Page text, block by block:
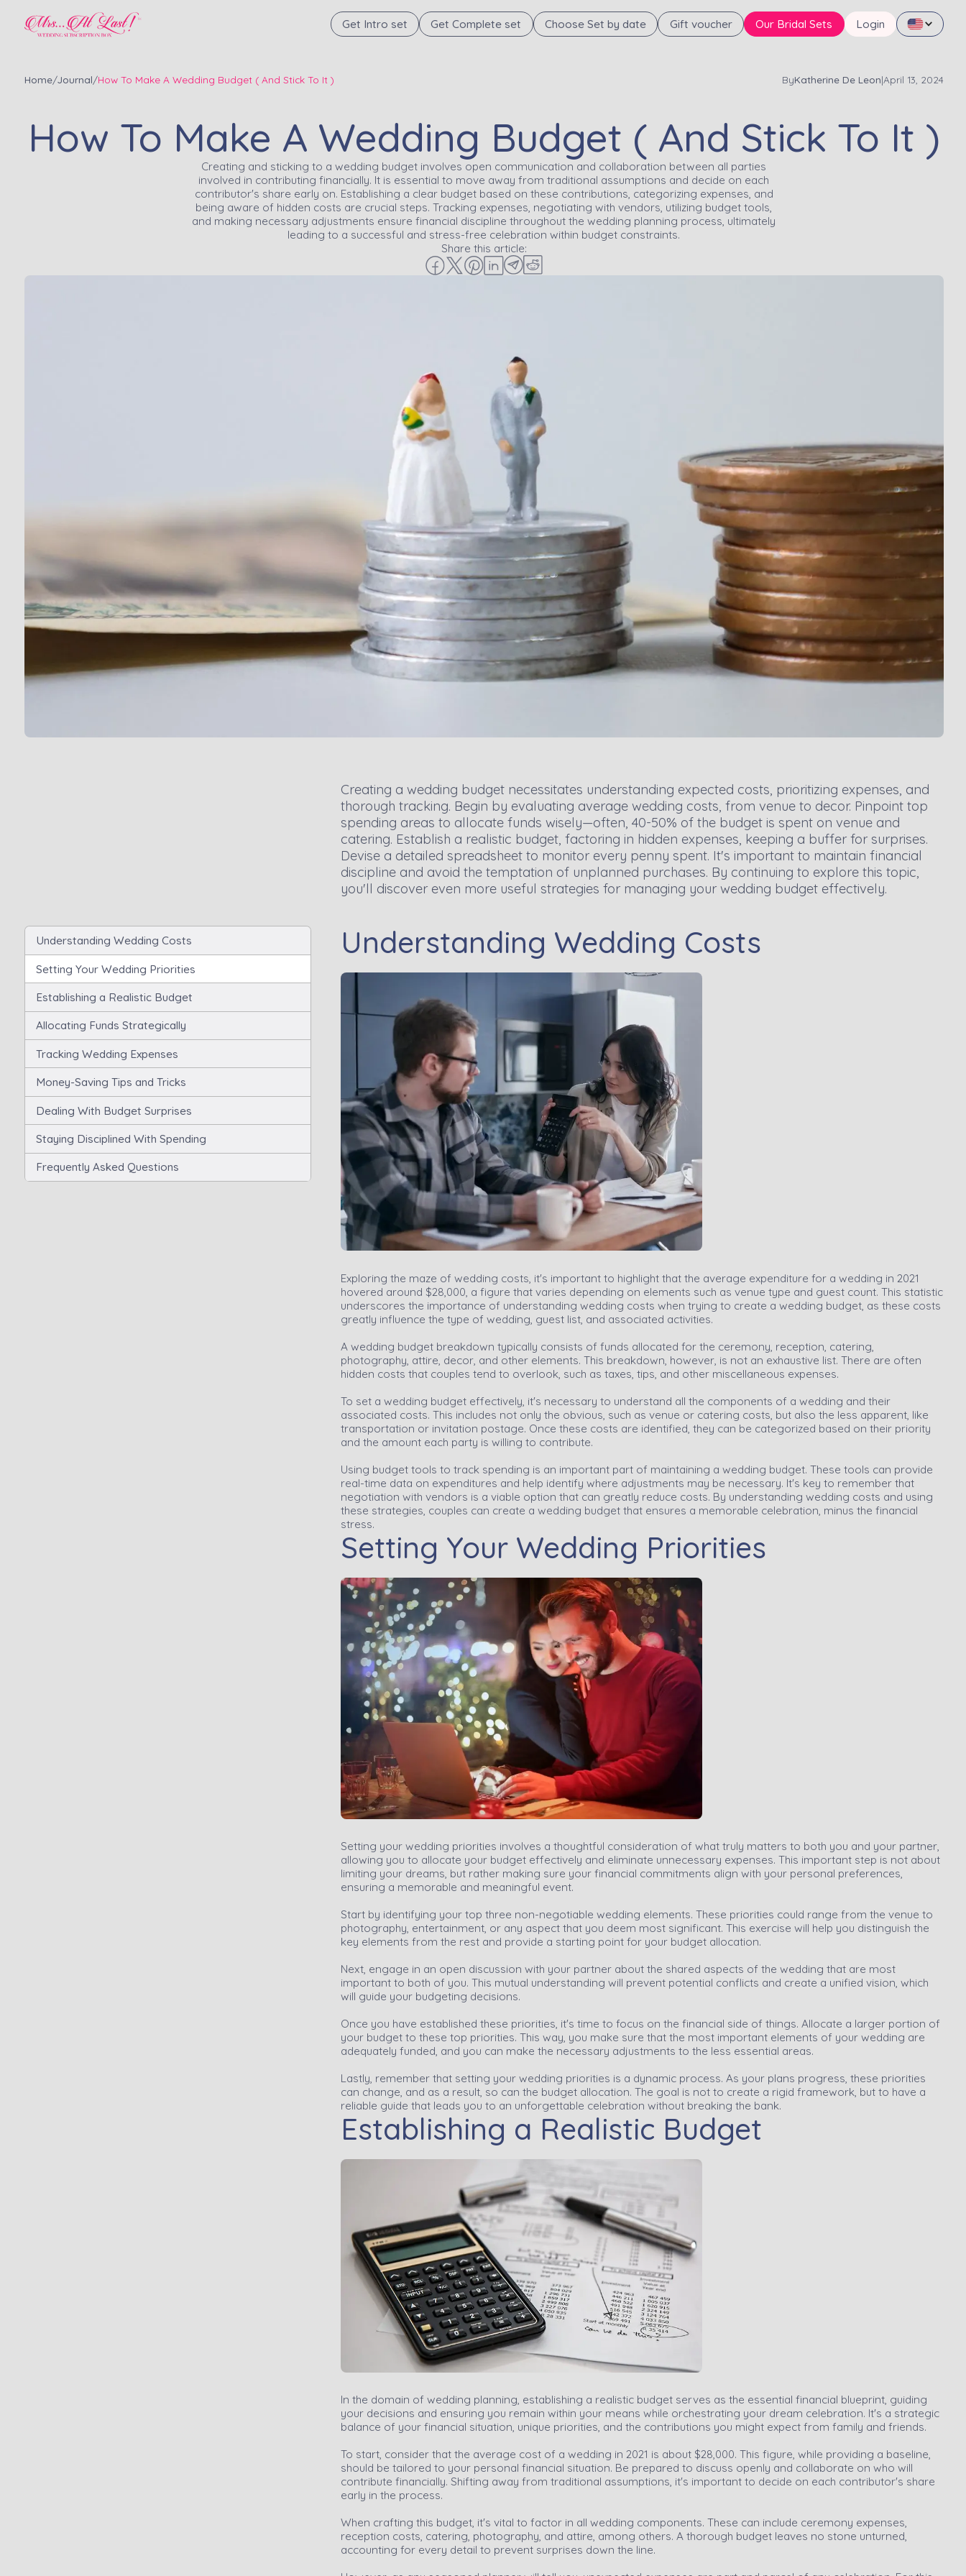
Get Intro set Get Complete set Choose Set by date Gift voucher Our Bridal Sets Login
Home/Journal/How To Make A Wedding Budget ( And Stick To It ) ByKatherine De Leon|April 13, 2024
How To Make A Wedding Budget ( And Stick To It )
Creating and sticking to a wedding budget involves open communication and collaboration between all parties
involved in contributing financially. It is essential to move away from traditional assumptions and decide on each
contributor's share early on. Establishing a clear budget based on these contributions, categorizing expenses, and
being aware of hidden costs are crucial steps. Tracking expenses, negotiating with vendors, utilizing budget tools,
and making necessary adjustments ensure financial discipline throughout the wedding planning process, ultimately
leading to a successful and stress-free celebration within budget constraints.
Share this article:
Creating a wedding budget necessitates understanding expected costs, prioritizing expenses, and
thorough tracking. Begin by evaluating average wedding costs, from venue to decor. Pinpoint top
spending areas to allocate funds wisely—often, 40-50% of the budget is spent on venue and
catering. Establish a realistic budget, factoring in hidden expenses, keeping a buffer for surprises.
Devise a detailed spreadsheet to monitor every penny spent. It's important to maintain financial
discipline and avoid the temptation of unplanned purchases. By continuing to explore this topic,
you'll discover even more useful strategies for managing your wedding budget effectively.
Understanding Wedding Costs
Setting Your Wedding Priorities
Establishing a Realistic Budget
Allocating Funds Strategically
Tracking Wedding Expenses
Money-Saving Tips and Tricks
Dealing With Budget Surprises
Staying Disciplined With Spending
Frequently Asked Questions
Understanding Wedding Costs
Exploring the maze of wedding costs, it's important to highlight that the average expenditure for a wedding in 2021
hovered around $28,000, a figure that varies depending on elements such as venue type and guest count. This statistic
underscores the importance of understanding wedding costs when trying to create a wedding budget, as these costs
greatly influence the type of wedding, guest list, and associated activities.
A wedding budget breakdown typically consists of funds allocated for the ceremony, reception, catering,
photography, attire, decor, and other elements. This breakdown, however, is not an exhaustive list. There are often
hidden costs that couples tend to overlook, such as taxes, tips, and other miscellaneous expenses.
To set a wedding budget effectively, it's necessary to understand all the components of a wedding and their
associated costs. This includes not only the obvious, such as venue or catering costs, but also the less apparent, like
transportation or invitation postage. Once these costs are identified, they can be categorized based on their priority
and the amount each party is willing to contribute.
Using budget tools to track spending is an important part of maintaining a wedding budget. These tools can provide
real-time data on expenditures and help identify where adjustments may be necessary. It's key to remember that
negotiation with vendors is a viable option that can greatly reduce costs. By understanding wedding costs and using
these strategies, couples can create a wedding budget that ensures a memorable celebration, minus the financial
stress.
Setting Your Wedding Priorities
Setting your wedding priorities involves a thoughtful consideration of what truly matters to both you and your partner,
allowing you to allocate your budget effectively and eliminate unnecessary expenses. This important step is not about
limiting your dreams, but rather making sure your financial commitments align with your personal preferences,
ensuring a memorable and meaningful event.
Start by identifying your top three non-negotiable wedding elements. These priorities could range from the venue to
photography, entertainment, or any aspect that you deem most significant. This exercise will help you distinguish the
key elements from the rest and provide a starting point for your budget allocation.
Next, engage in an open discussion with your partner about the shared aspects of the wedding that are most
important to both of you. This mutual understanding will prevent potential conflicts and create a unified vision, which
will guide your budgeting decisions.
Once you have established these priorities, it's time to focus on the financial side of things. Allocate a larger portion of
your budget to these top priorities. This way, you make sure that the most important elements of your wedding are
adequately funded, and you can make the necessary adjustments to the less essential areas.
Lastly, remember that setting your wedding priorities is a dynamic process. As your plans progress, these priorities
can change, and as a result, so can the budget allocation. The goal is not to create a rigid framework, but to have a
reliable guide that leads you to an unforgettable celebration without breaking the bank.
Establishing a Realistic Budget
In the domain of wedding planning, establishing a realistic budget serves as the essential financial blueprint, guiding
your decisions and ensuring you remain within your means while orchestrating your dream celebration. It's a strategic
balance of your financial situation, unique priorities, and the contributions you might expect from family and friends.
To start, consider that the average cost of a wedding in 2021 is about $28,000. This figure, while providing a baseline,
should be tailored to your personal financial situation. Be prepared to discuss openly and collaborate on who will
contribute financially. Shifting away from traditional assumptions, it's important to decide on each contributor's share
early in the process.
When crafting this budget, it's vital to factor in all wedding components. These can include ceremony expenses,
reception costs, catering, photography, and attire, among others. A thorough budget leaves no stone unturned,
accounting for every detail to prevent surprises down the line.